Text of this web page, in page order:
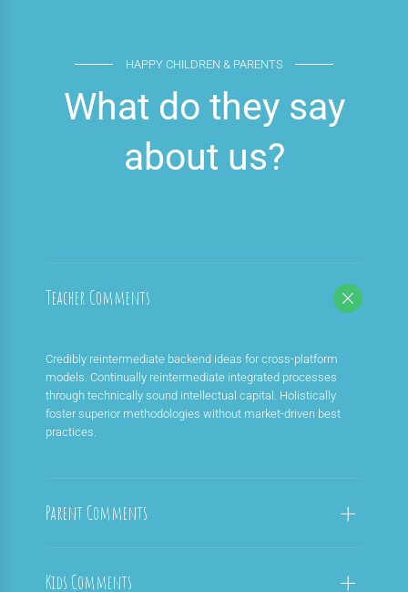
HAPPY CHILDREN & PARENTS
What do they say
about us?
Teacher Comments
Credibly reintermediate backend ideas for cross-platform
models. Continually reintermediate integrated processes
through technically sound intellectual capital. Holistically
foster superior methodologies without market-driven best
practices.
Parent Comments
Kids Comments